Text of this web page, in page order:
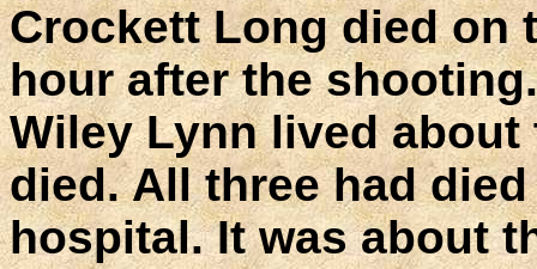
Crockett Long died on
hour after the
Wiley Lynn lived
died. All three had
hospital. It was about